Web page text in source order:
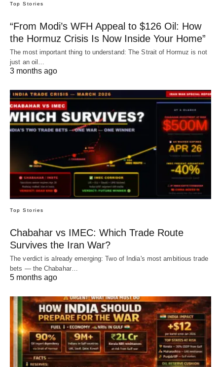
Top Stories
“From Modi’s WFH Appeal to $126 Oil: How
the Hormuz Crisis Is Now Inside Your Home”
The most important thing to understand: The Strait of Hormuz is not
just an oil…
3 months ago
Top Stories
Chabahar vs IMEC: Which Trade Route
Survives the Iran War?
The verdict is already emerging: Two of India's most ambitious trade
bets — the Chabahar…
5 months ago